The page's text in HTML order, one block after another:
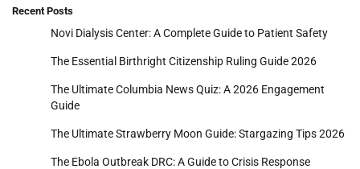
Recent Posts
Novi Dialysis Center: A Complete Guide to Patient Safety
The Essential Birthright Citizenship Ruling Guide 2026
The Ultimate Columbia News Quiz: A 2026 Engagement
Guide
The Ultimate Strawberry Moon Guide: Stargazing Tips 2026
The Ebola Outbreak DRC: A Guide to Crisis Response